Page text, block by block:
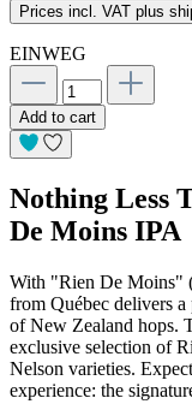
Prices incl. VAT plus
EINWEG
Add to cart
Nothing Less
De Moins IPA
With "Rien De Moins"
from Québec delivers a
of New Zealand hops.
exclusive selection of
Nelson varieties.
experience: the